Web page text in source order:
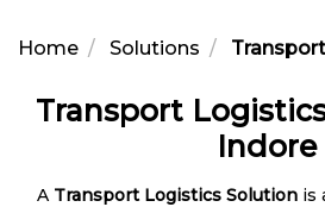
Home Solutions
Transport
Indore
A Transport Logistics Solution is